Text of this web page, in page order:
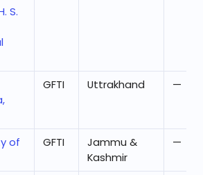
S.
GFTI Uttrakhand —
of
GFTI
Jammu &
Kashmir
—